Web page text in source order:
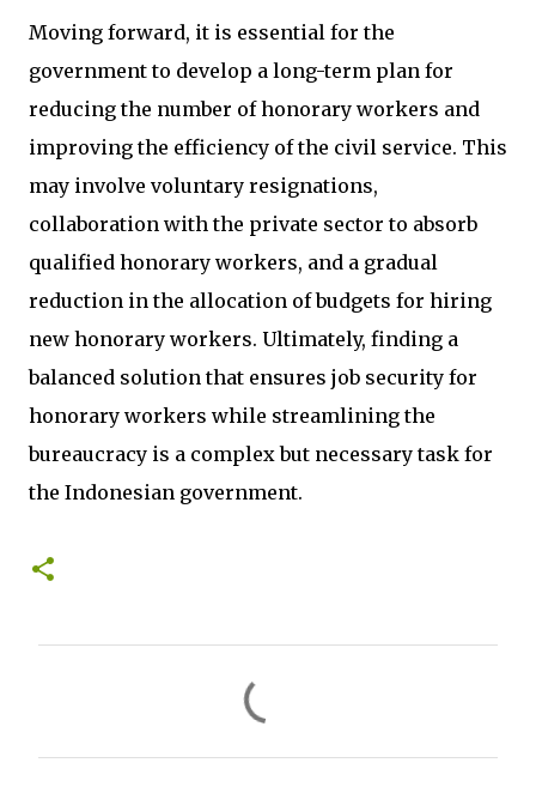
Moving forward, it is essential for the
government to develop a long-term plan for
reducing the number of honorary workers and
improving the efficiency of the civil service. This
may involve voluntary resignations,
collaboration with the private sector to absorb
qualified honorary workers, and a gradual
reduction in the allocation of budgets for hiring
new honorary workers. Ultimately, finding a
balanced solution that ensures job security for
honorary workers while streamlining the
bureaucracy is a complex but necessary task for
the Indonesian government.